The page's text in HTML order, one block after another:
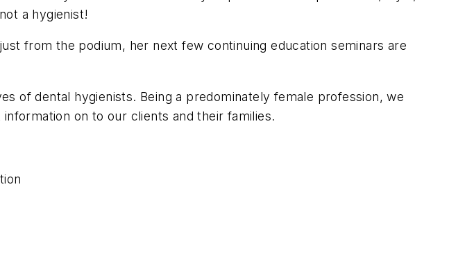
a hygienist!
from the podium, her next few continuing education seminars are
of dental hygienists. Being a predominately female profession, we
on to our clients and their families.